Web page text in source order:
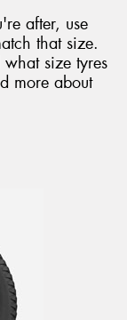
after, use
that size.
size tyres
more about